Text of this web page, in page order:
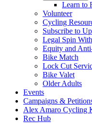
Learn to
Volunteer
Cycling
Subscribe to
Legal Spin
Equity and
Bike Match
Lock Cut
Bike Valet
Older Adults
Events
Campaigns &
Alex Amaro Cycling
Rec Hub